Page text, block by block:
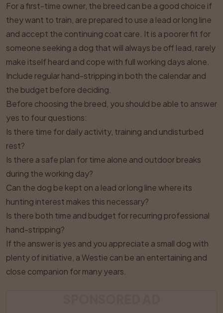
For a first-time owner, the breed can be a good choice if
they want to train, are prepared to use a lead or long line
and accept the continuing coat care. It is a poorer fit for
someone seeking a dog that will always be off lead, rarely
make itself heard and cope with full working days alone.
Include regular hand-stripping in both the calendar and
the budget before deciding.
Before choosing the breed, you should be able to answer
yes to four questions:
Is there time for daily activity, training and undisturbed
rest?
Is there a safe plan for time alone and outdoor breaks
during the working day?
Can the dog be kept on a lead or long line where its
hunting interest makes this necessary?
Is there both time and budget for recurring professional
hand-stripping?
If the answer is yes and you appreciate a small dog with
plenty of initiative, a Westie can be an entertaining and
close companion for many years.